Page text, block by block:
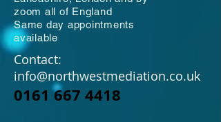
zoom all of England
Same day appointments
available
Contact:
info@northwestmediation.co.uk
0161 667 4418